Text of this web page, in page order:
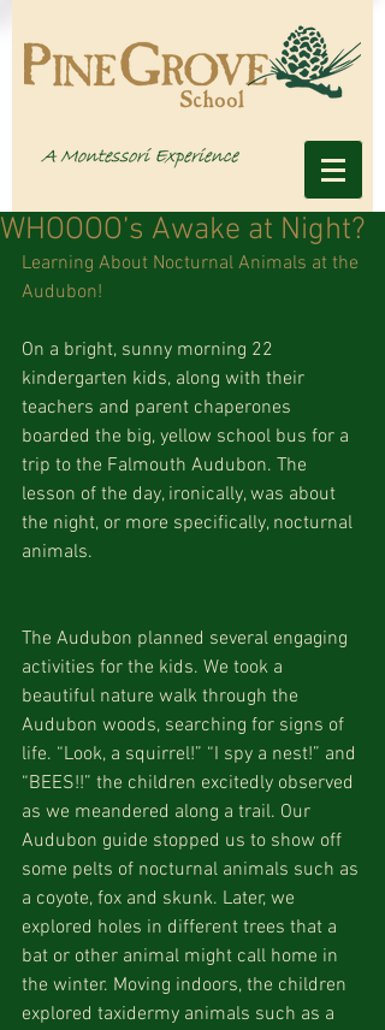
WHOOOO’s Awake at Night?
Learning About Nocturnal Animals at the
Audubon!
On a bright, sunny morning 22
kindergarten kids, along with their
teachers and parent chaperones
boarded the big, yellow school bus for a
trip to the Falmouth Audubon. The
lesson of the day, ironically, was about
the night, or more specifically, nocturnal
animals.
The Audubon planned several engaging
activities for the kids. We took a
beautiful nature walk through the
Audubon woods, searching for signs of
life. “Look, a squirrel!” “I spy a nest!” and
“BEES!!” the children excitedly observed
as we meandered along a trail. Our
Audubon guide stopped us to show off
some pelts of nocturnal animals such as
a coyote, fox and skunk. Later, we
explored holes in different trees that a
bat or other animal might call home in
the winter. Moving indoors, the children
explored taxidermy animals such as a